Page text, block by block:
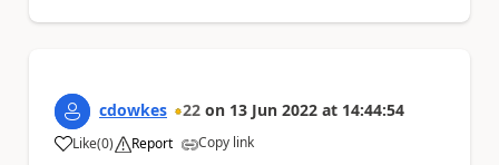
cdowkes 22 on 13 Jun 2022 at 14:44:54
Like
a (0) Report Copy link